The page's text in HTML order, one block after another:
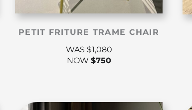
PETIT FRITURE TRAME CHAIR
WAS$1,080
NOW $750